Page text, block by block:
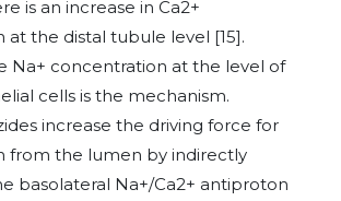
is an increase in Ca2+
at the distal tubule level [15].
Na+ concentration at the level of
cells is the mechanism.
increase the driving force for
from the lumen by indirectly
basolateral Na+/Ca2+ antiproton